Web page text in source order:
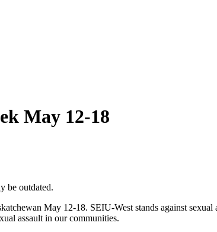
May 12-18
be outdated.
May 12-18. SEIU-West stands against
assault in our communities.